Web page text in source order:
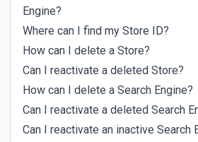
Engine?
Where can I find my Store ID?
How can I delete a Store?
Can I reactivate a deleted Store?
How can I delete a Search Engine?
Can I reactivate a deleted Search
Can I reactivate an inactive Search